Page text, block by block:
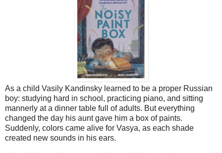
As a child Vasily Kandinsky learned to be a proper Russian
boy: studying hard in school, practicing piano, and sitting
mannerly at a dinner table full of adults. But everything
changed the day his aunt gave him a box of paints.
Suddenly, colors came alive for Vasya, as each shade
created new sounds in his ears.